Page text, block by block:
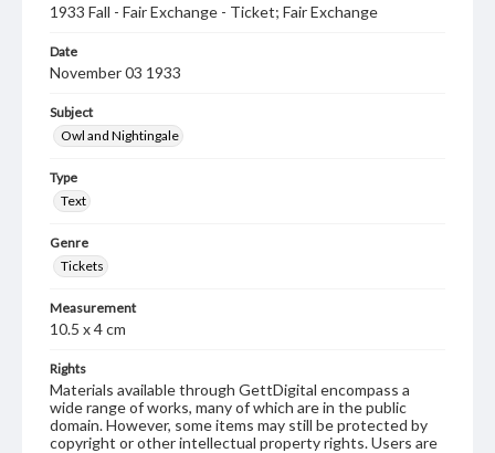
1933 Fall - Fair Exchange - Ticket; Fair Exchange
Date
November 03 1933
Subject
Owl and Nightingale
Type
Text
Genre
Tickets
Measurement
10.5 x 4 cm
Rights
Materials available through GettDigital encompass a
wide range of works, many of which are in the public
domain. However, some items may still be protected by
copyright or other intellectual property rights. Users are